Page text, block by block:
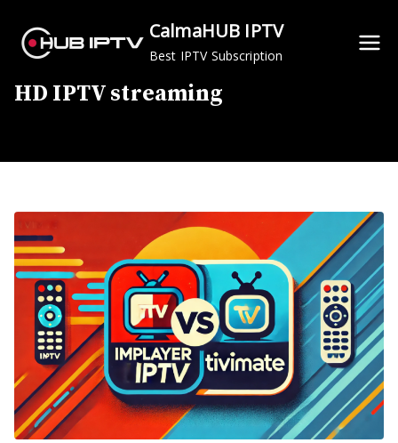
content
CalmaHUB IPTV
Best IPTV Subscription
HD IPTV streaming